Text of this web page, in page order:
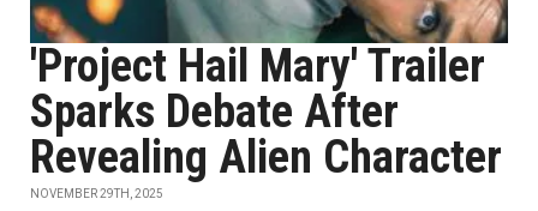
'Project Hail Mary' Trailer
Sparks Debate After
Revealing Alien Character
NOVEMBER 29TH, 2025